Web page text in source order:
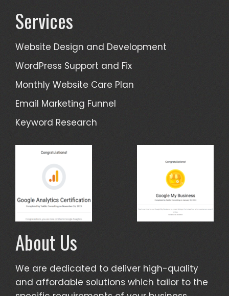
Services
Website Design and Development
WordPress Support and Fix
Monthly Website Care Plan
Email Marketing Funnel
Keyword Research
About Us
We are dedicated to deliver high-quality
and affordable solutions which tailor to the